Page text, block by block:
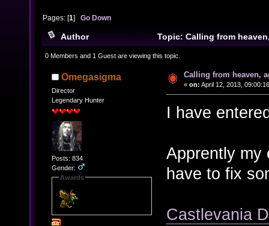
Pages: [1]Go Down
Author
Topic: Calling from
times)
0 Members and 1 Guest are viewing this topic.
Omegasigma
Director
Legendary Hunter
Posts: 834
Gender:
Awards
Calling from heaven,
« on: April 12, 2013,
I have
Apprently my
have to fix
Castlevania